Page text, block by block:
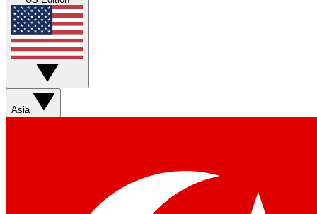
Asia